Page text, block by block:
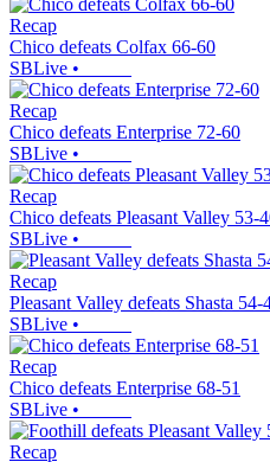
Recap
Chico defeats Colfax 66-60
SBLive •
Recap
Chico defeats Enterprise 72-60
SBLive •
Recap
Chico defeats Pleasant Valley 53-
SBLive •
Recap
Pleasant Valley defeats Shasta 54-
SBLive •
Recap
Chico defeats Enterprise 68-51
SBLive •
Recap